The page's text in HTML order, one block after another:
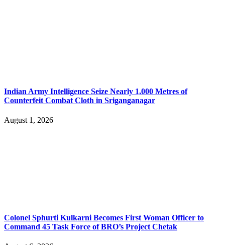
Indian Army Intelligence Seize Nearly 1,000 Metres of
Counterfeit Combat Cloth in Sriganganagar
August 1, 2026
Colonel Sphurti Kulkarni Becomes First Woman Officer to
Command 45 Task Force of BRO’s Project Chetak